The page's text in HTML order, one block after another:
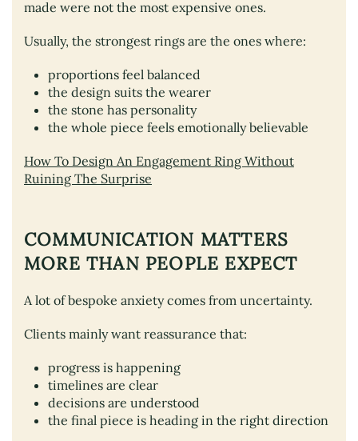
made were not the most expensive ones.
Usually, the strongest rings are the ones where:
proportions feel balanced
the design suits the wearer
the stone has personality
the whole piece feels emotionally believable
How To Design An Engagement Ring Without
Ruining The Surprise
COMMUNICATION MATTERS
MORE THAN PEOPLE EXPECT
A lot of bespoke anxiety comes from uncertainty.
Clients mainly want reassurance that:
progress is happening
timelines are clear
decisions are understood
the final piece is heading in the right direction